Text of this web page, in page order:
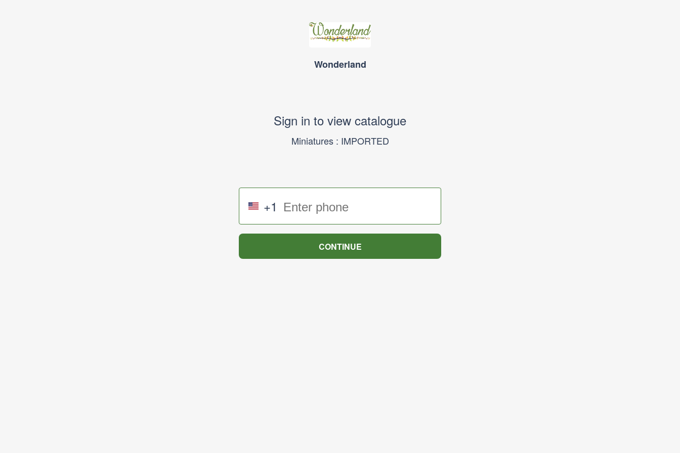
Wonderland
Sign in to view catalogue
Miniatures : IMPORTED
+1
CONTINUE